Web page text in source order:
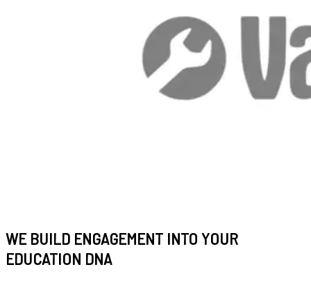
WE BUILD ENGAGEMENT INTO YOUR
EDUCATION DNA